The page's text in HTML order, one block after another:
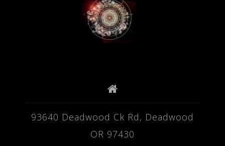
93640 Deadwood Ck Rd, Deadwood
OR 97430